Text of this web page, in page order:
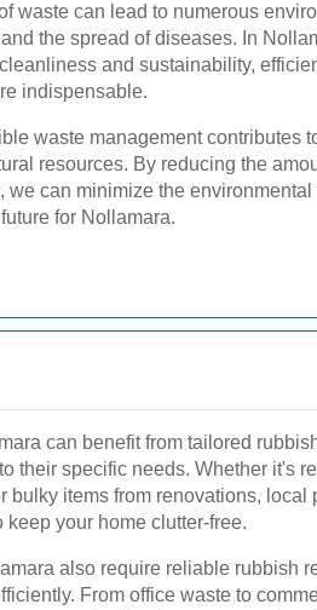
waste can lead to numerous
the spread of diseases. In
and sustainability,
indispensable.
waste management contributes
resources. By reducing the
we can minimize the environmental
for Nollamara.
can benefit from tailored
their specific needs. Whether it's
bulky items from renovations, local
your home clutter-free.
also require reliable rubbish
From office waste to